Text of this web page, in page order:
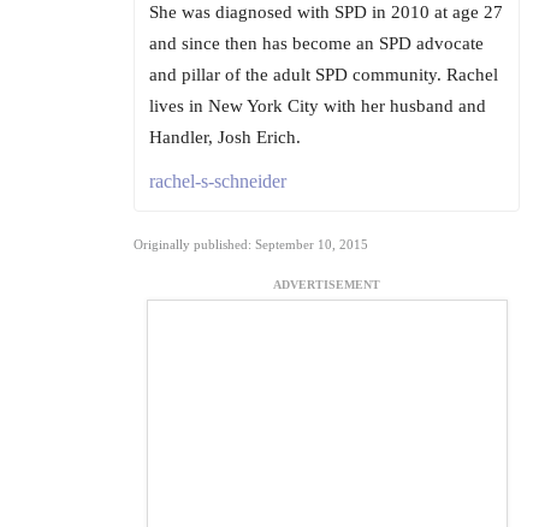
She was diagnosed with SPD in 2010 at age 27
and since then has become an SPD advocate
and pillar of the adult SPD community. Rachel
lives in New York City with her husband and
Handler, Josh Erich.
rachel-s-schneider
Originally published: September 10, 2015
ADVERTISEMENT